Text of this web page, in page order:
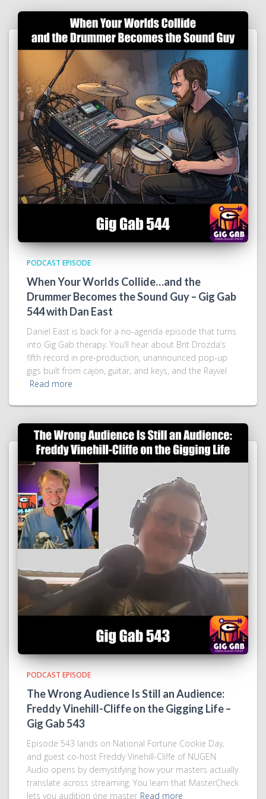
PODCAST EPISODE
When Your Worlds Collide…and the
Drummer Becomes the Sound Guy – Gig Gab
544 with Dan East
Daniel East is back for a no-agenda episode that turns
into Gig Gab therapy. You’ll hear about Brit Drozda’s
fifth record in pre-production, unannounced pop-up
gigs built from cajon, guitar, and keys, and the Rayvel
Read more
PODCAST EPISODE
The Wrong Audience Is Still an Audience:
Freddy Vinehill-Cliffe on the Gigging Life –
Gig Gab 543
Episode 543 lands on National Fortune Cookie Day,
and guest co-host Freddy Vinehill-Cliffe of NUGEN
Audio opens by demystifying how your masters actually
translate across streaming. You learn that MasterCheck
lets you audition one master Read more